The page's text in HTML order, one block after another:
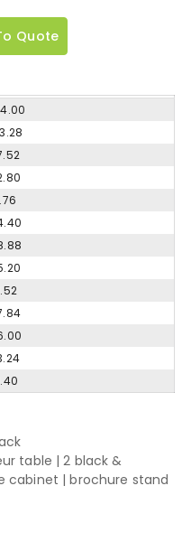
Quote
table | 2 black &
cabinet | brochure stand